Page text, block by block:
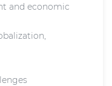
and economic